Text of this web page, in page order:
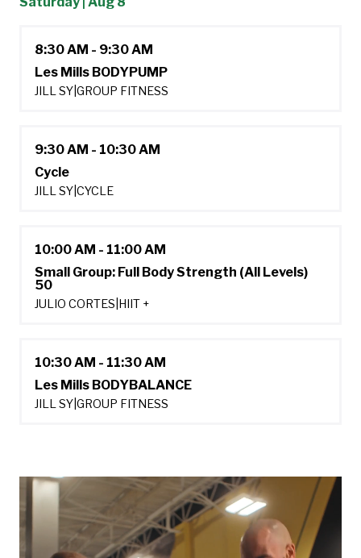
8:30 AM - 9:30 AM
Les Mills BODYPUMP
JILL SY GROUP FITNESS
9:30 AM - 10:30 AM
Cycle
JILL SY CYCLE
10:00 AM - 11:00 AM
Small Group: Full Body Strength (All Levels)
50
JULIO CORTES HIIT +
10:30 AM - 11:30 AM
Les Mills BODYBALANCE
JILL SY GROUP FITNESS